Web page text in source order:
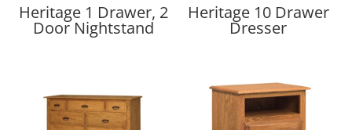
Heritage 1 Drawer, 2
Door Nightstand
Heritage 10 Drawer
Dresser